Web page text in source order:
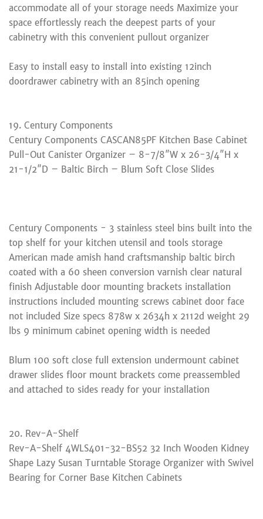
accommodate all of your storage needs Maximize your
space effortlessly reach the deepest parts of your
cabinetry with this convenient pullout organizer
Easy to install easy to install into existing 12inch
doordrawer cabinetry with an 85inch opening
19. Century Components
Century Components CASCAN85PF Kitchen Base Cabinet
Pull-Out Canister Organizer – 8-7/8″W x 26-3/4″H x
21-1/2″D – Baltic Birch – Blum Soft Close Slides
Century Components - 3 stainless steel bins built into the
top shelf for your kitchen utensil and tools storage
American made amish hand craftsmanship baltic birch
coated with a 60 sheen conversion varnish clear natural
finish Adjustable door mounting brackets installation
instructions included mounting screws cabinet door face
not included Size specs 878w x 2634h x 2112d weight 29
lbs 9 minimum cabinet opening width is needed
Blum 100 soft close full extension undermount cabinet
drawer slides floor mount brackets come preassembled
and attached to sides ready for your installation
20. Rev-A-Shelf
Rev-A-Shelf 4WLS401-32-BS52 32 Inch Wooden Kidney
Shape Lazy Susan Turntable Storage Organizer with Swivel
Bearing for Corner Base Kitchen Cabinets